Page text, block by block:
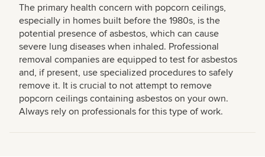
The primary health concern with popcorn ceilings,
especially in homes built before the 1980s, is the
potential presence of asbestos, which can cause
severe lung diseases when inhaled. Professional
removal companies are equipped to test for asbestos
and, if present, use specialized procedures to safely
remove it. It is crucial to not attempt to remove
popcorn ceilings containing asbestos on your own.
Always rely on professionals for this type of work.